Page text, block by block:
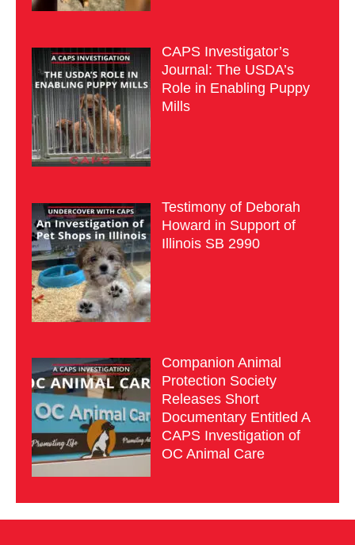
CAPS Investigator’s
Journal: The USDA’s
Role in Enabling Puppy
Mills
Testimony of Deborah
Howard in Support of
Illinois SB 2990
Companion Animal
Protection Society
Releases Short
Documentary Entitled A
CAPS Investigation of
OC Animal Care